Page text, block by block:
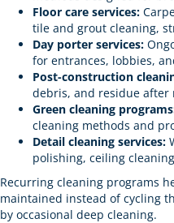
Floor care services:
tile and grout cleaning,
Day porter services:
for entrances, lobbies,
Post-construction
debris, and residue
Green cleaning
cleaning methods and
Detail cleaning services:
polishing, ceiling
Recurring cleaning programs
maintained instead of cycling
by occasional deep cleaning.